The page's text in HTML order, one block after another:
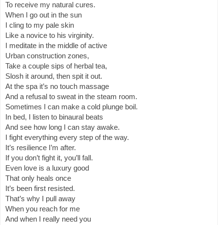
To receive my natural cures.
When I go out in the sun
I cling to my pale skin
Like a novice to his virginity.
I meditate in the middle of active
Urban construction zones,
Take a couple sips of herbal tea,
Slosh it around, then spit it out.
At the spa it’s no touch massage
And a refusal to sweat in the steam room.
Sometimes I can make a cold plunge boil.
In bed, I listen to binaural beats
And see how long I can stay awake.
I fight everything every step of the way.
It’s resilience I’m after.
If you don’t fight it, you’ll fall.
Even love is a luxury good
That only heals once
It’s been first resisted.
That’s why I pull away
When you reach for me
And when I really need you